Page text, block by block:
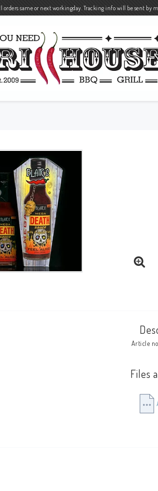
orders same or next workingday. Tracking info will be sent by
Article
Files